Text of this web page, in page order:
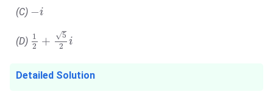
(C) −i
(D) 1
2
+ √5
2
i
1 2i
Detailed Solution